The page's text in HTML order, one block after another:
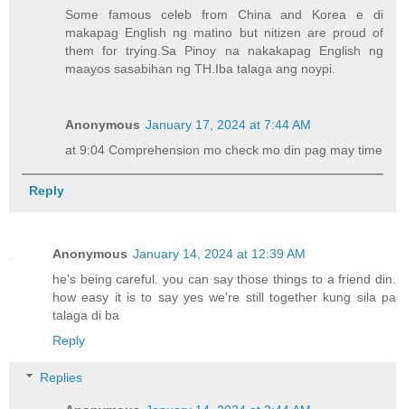
Some famous celeb from China and Korea e di
makapag English ng matino but nitizen are proud of
them for trying.Sa Pinoy na nakakapag English ng
maayos sasabihan ng TH.Iba talaga ang noypi.
Anonymous January 17, 2024 at 7:44 AM
at 9:04 Comprehension mo check mo din pag may time
Reply
Anonymous January 14, 2024 at 12:39 AM
he's being careful. you can say those things to a friend din.
how easy it is to say yes we're still together kung sila pa
talaga di ba
Reply
Replies